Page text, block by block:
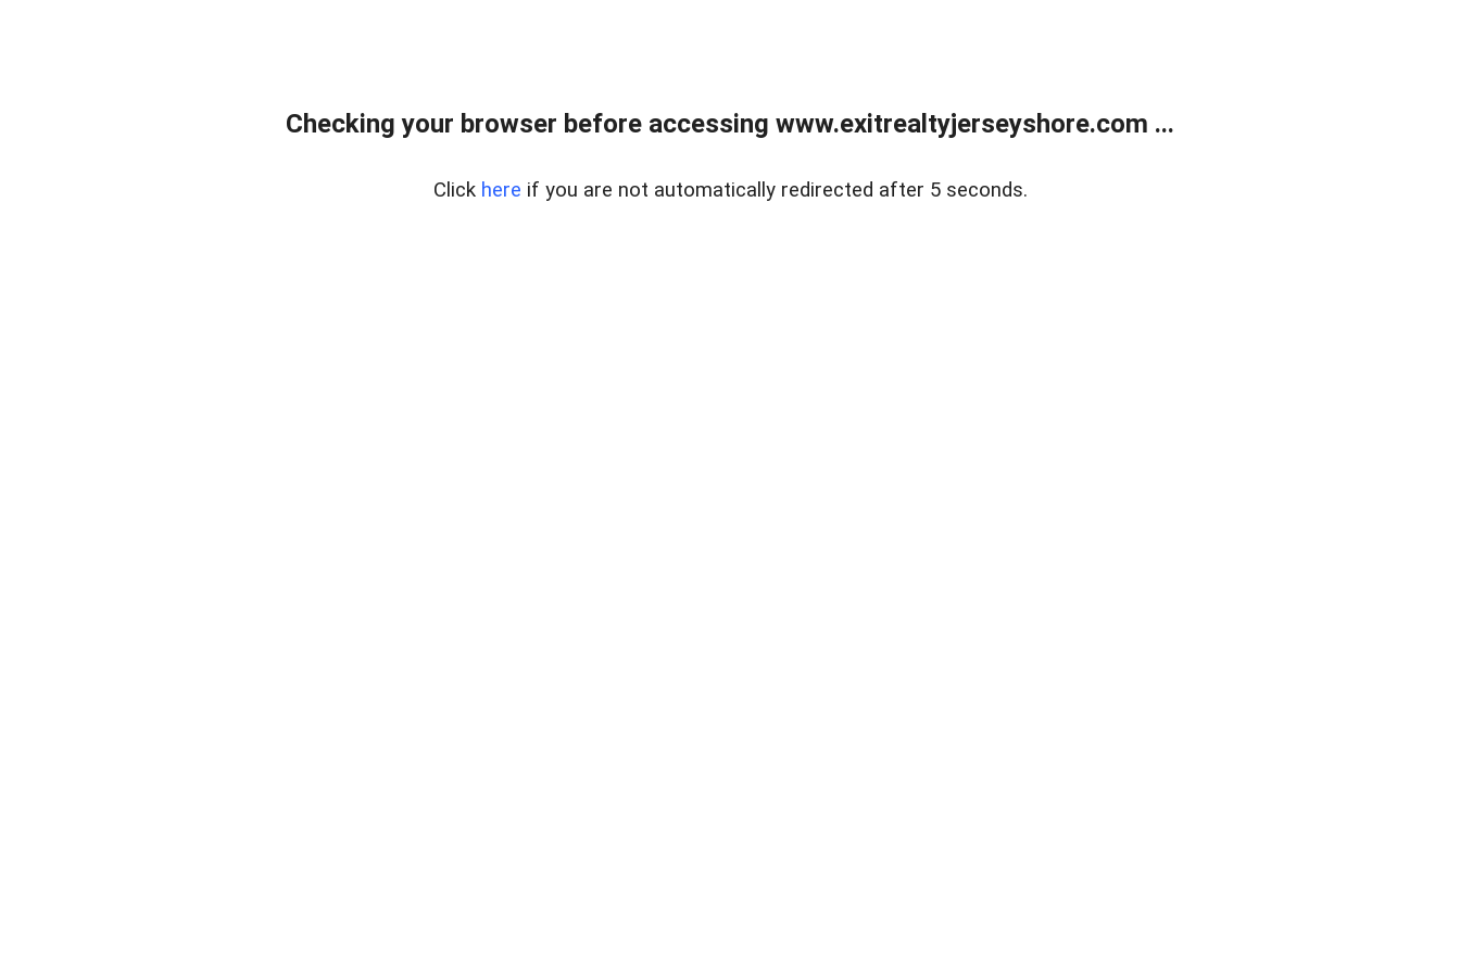
Checking your browser before accessing www.exitrealtyjerseyshore.com ...
Click here if you are not automatically redirected after 5 seconds.